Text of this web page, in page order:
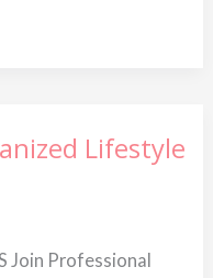
Lifestyle
Join Professional